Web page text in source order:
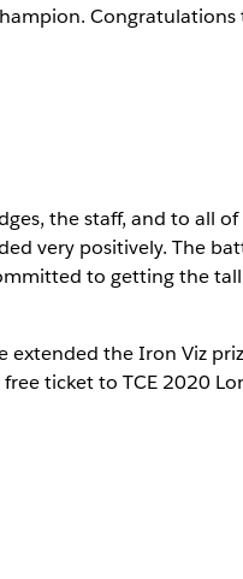
the staff, and to all of
very positively. The
to getting the
extended the Iron Viz
ticket to TCE 2020